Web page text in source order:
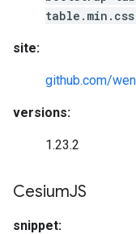
site:
github.com/
versions:
1.23.2
CesiumJS
snippet: